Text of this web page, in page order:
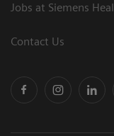
Jobs at Siemens
Contact Us